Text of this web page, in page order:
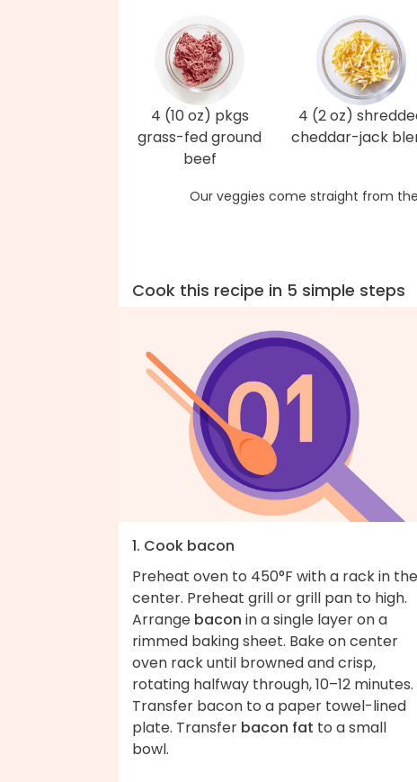
4 (10 oz) pkgs
grass-fed ground
beef
4 (2 oz)
cheddar-jack
Our veggies come straight from
Cook this recipe in 5 simple steps
1. Cook bacon
Preheat oven to 450°F with a rack in the
center. Preheat grill or grill pan to high.
Arrange bacon in a single layer on a
rimmed baking sheet. Bake on center
oven rack until browned and crisp,
rotating halfway through, 10–12 minutes.
Transfer bacon to a paper towel-lined
plate. Transfer bacon fat to a small
bowl.